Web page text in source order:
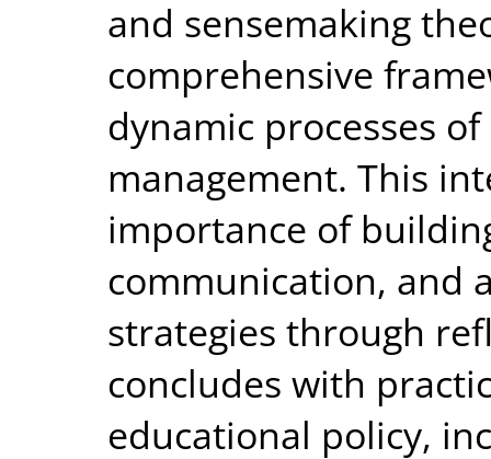
and sensemaking
comprehensive
dynamic processes
management. This
importance of
communication, and
strategies through
concludes with
educational policy,